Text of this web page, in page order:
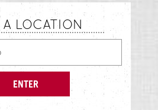
LOCATION